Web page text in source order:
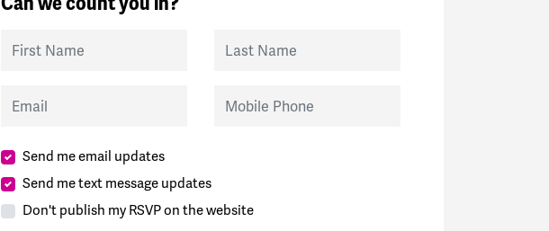
First Name Last Name
Email Mobile Phone
Send me email updates
Send me text message updates
Don't publish my RSVP on the website